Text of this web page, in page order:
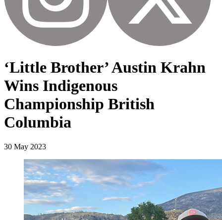
‘Little Brother’ Austin Krahn
Wins Indigenous
Championship British
Columbia
30 May 2023